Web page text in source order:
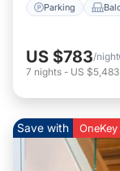
Parking
US $783/night
7 nights - US $5,483
Save with OneKey